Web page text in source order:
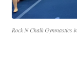
Rock N Chalk Gymnastics